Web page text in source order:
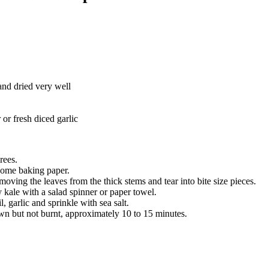
dried very well
fresh diced garlic
baking paper.
the leaves from the thick stems and tear into bite size pieces.
with a salad spinner or paper towel.
garlic and sprinkle with sea salt.
but not burnt, approximately 10 to 15 minutes.